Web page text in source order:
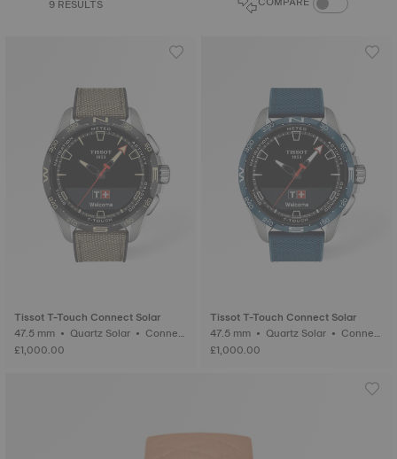
9 RESULTS
Tissot T-Touch Connect Solar
47.5 mm • Quartz Solar • Connect
£1,000.00
Tissot T-Touch Connect Solar
47.5 mm • Quartz Solar • Connect
£1,000.00